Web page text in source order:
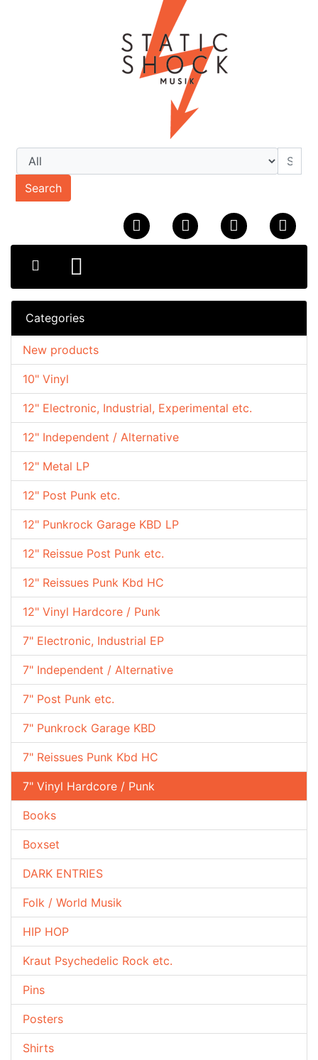
Search
Categories
10" Vinyl
12" Electronic, Industrial, Experimental etc.
12" Independent / Alternative
12" Metal LP
12" Post Punk etc.
12" Punkrock Garage KBD LP
12" Reissue Post Punk etc.
12" Reissues Punk Kbd HC
12" Vinyl Hardcore / Punk
7" Electronic, Industrial EP
7" Independent / Alternative
7" Post Punk etc.
7" Punkrock Garage KBD
7" Reissues Punk Kbd HC
7" Vinyl Hardcore / Punk
Books
Boxset
DARK ENTRIES
Folk / World Musik
HIP HOP
Kraut Psychedelic Rock etc.
Pins
Posters
Shirts
New products